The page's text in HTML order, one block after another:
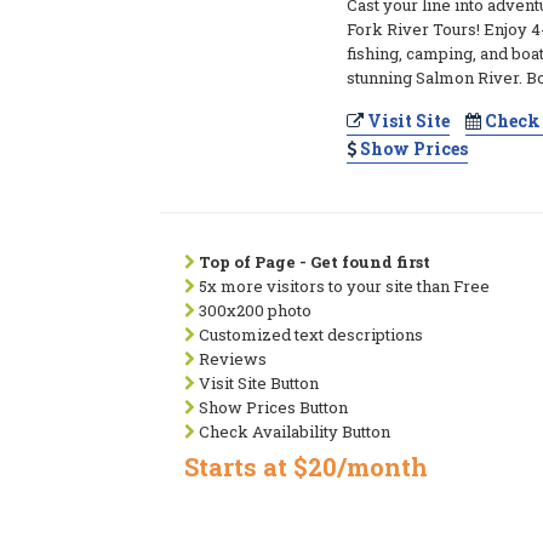
Cast your line into
Fork River Tours! Enjoy
fishing, camping, and
stunning Salmon River.
Visit Site
Show Prices
Top of Page - Get found first
5x more visitors to your site than Free
300x200 photo
Customized text descriptions
Reviews
Visit Site Button
Show Prices Button
Check Availability Button
Starts at $20/month